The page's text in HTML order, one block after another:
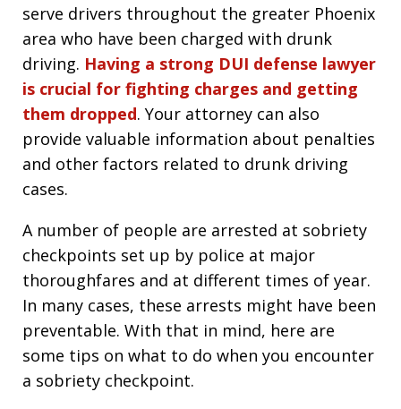
serve drivers throughout the greater Phoenix
area who have been charged with drunk
driving. Having a strong DUI defense lawyer
is crucial for fighting charges and getting
them dropped. Your attorney can also
provide valuable information about penalties
and other factors related to drunk driving
cases.
A number of people are arrested at sobriety
checkpoints set up by police at major
thoroughfares and at different times of year.
In many cases, these arrests might have been
preventable. With that in mind, here are
some tips on what to do when you encounter
a sobriety checkpoint.